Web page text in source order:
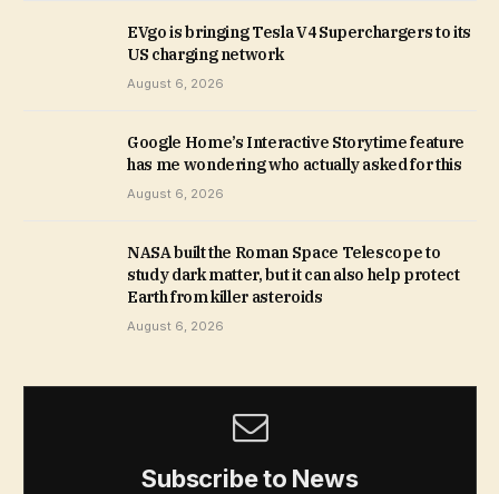
EVgo is bringing Tesla V4 Superchargers to its
US charging network
August 6, 2026
Google Home’s Interactive Storytime feature
has me wondering who actually asked for this
August 6, 2026
NASA built the Roman Space Telescope to
study dark matter, but it can also help protect
Earth from killer asteroids
August 6, 2026
Subscribe to News